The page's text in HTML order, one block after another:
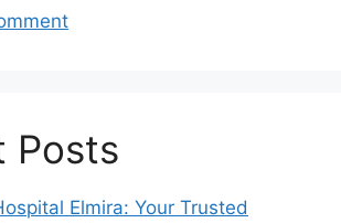
Posts
Elmira: Your Trusted